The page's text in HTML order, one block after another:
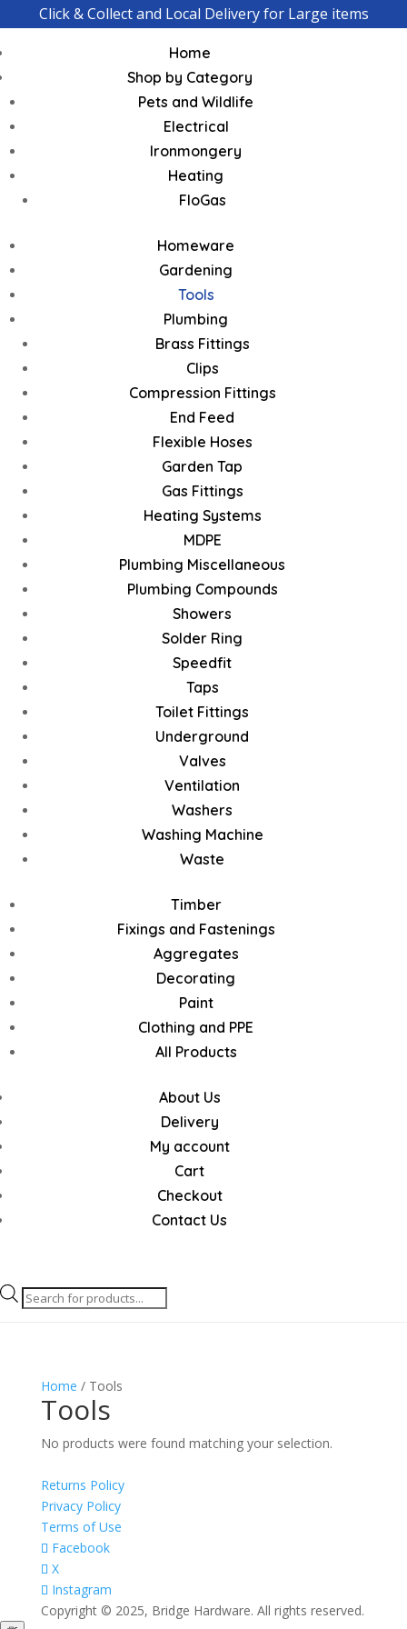
Click & Collect and Local Delivery for Large items
Home
Shop by Category
Pets and Wildlife
Electrical
Ironmongery
Heating
FloGas
Homeware
Gardening
Tools
Plumbing
Brass Fittings
Clips
Compression Fittings
End Feed
Flexible Hoses
Garden Tap
Gas Fittings
Heating Systems
MDPE
Plumbing Miscellaneous
Plumbing Compounds
Showers
Solder Ring
Speedfit
Taps
Toilet Fittings
Underground
Valves
Ventilation
Washers
Washing Machine
Waste
Timber
Fixings and Fastenings
Aggregates
Decorating
Paint
Clothing and PPE
All Products
About Us
Delivery
My account
Cart
Checkout
Contact Us
Products
search
Home / Tools
Tools
No products were found matching your selection.
Returns Policy
Privacy Policy
Terms of Use
Facebook
X
Instagram
Copyright © 2025, Bridge Hardware. All rights reserved.